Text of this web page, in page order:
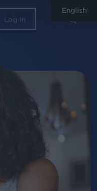
Log In
English